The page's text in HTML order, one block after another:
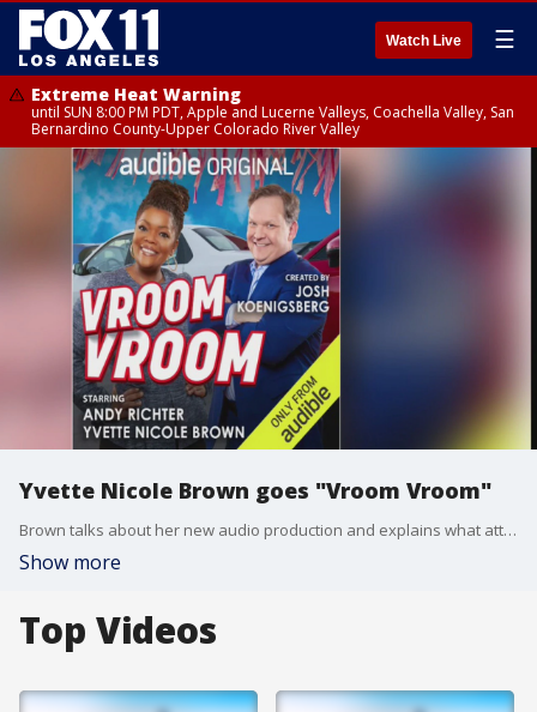
Watch Live ☰
Extreme Heat Warning
until SUN 8:00 PM PDT, Apple and Lucerne Valleys, Coachella Valley, San
Bernardino County-Upper Colorado River Valley
Yvette Nicole Brown goes "Vroom Vroom"
Brown talks about her new audio production and explains what attracted her to the project.
Show more
Top Videos